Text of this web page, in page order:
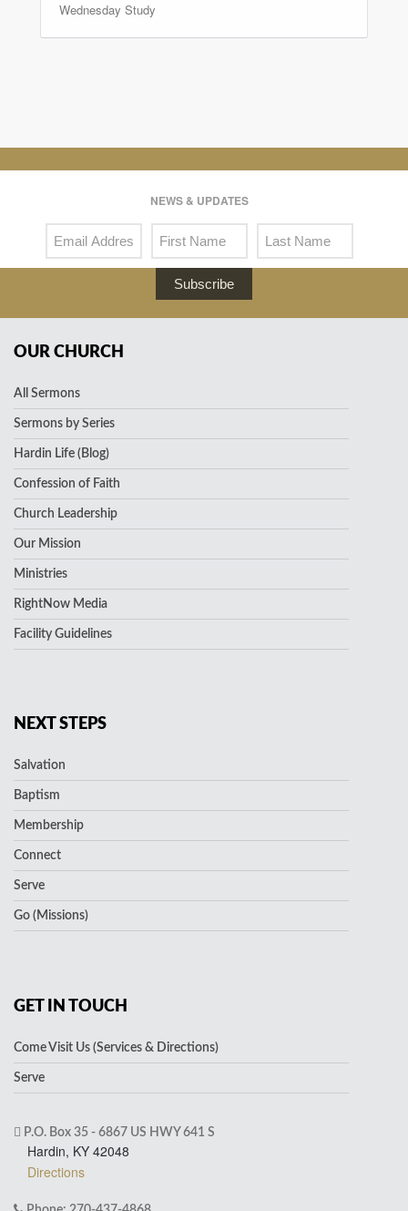
Wednesday Study
NEWS & UPDATES
Subscribe
OUR CHURCH
All Sermons
Sermons by Series
Hardin Life (Blog)
Confession of Faith
Church Leadership
Our Mission
Ministries
RightNow Media
Facility Guidelines
NEXT STEPS
Salvation
Baptism
Membership
Connect
Serve
Go (Missions)
GET IN TOUCH
Come Visit Us (Services & Directions)
Serve
P.O. Box 35 - 6867 US HWY 641 S
Hardin, KY 42048
Directions